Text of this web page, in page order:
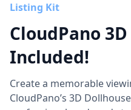
Listing Kit
CloudPano
Included!
Create a memorable
CloudPano’s 3D